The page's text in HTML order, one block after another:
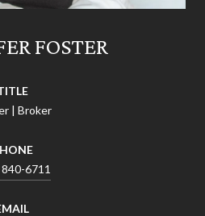
FOSTER
| Broker
6711